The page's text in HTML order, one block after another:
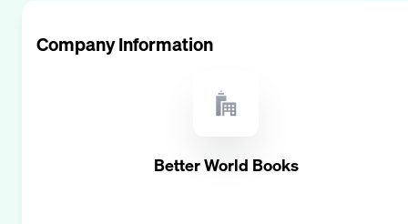
Company Information
Better World Books